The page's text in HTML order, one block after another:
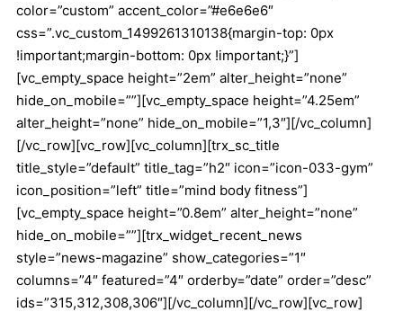
color=”custom” accent_color=”#e6e6e6″
css=”.vc_custom_1499261310138{margin-top: 0px
!important;margin-bottom: 0px !important;}”]
[vc_empty_space height=”2em” alter_height=”none”
hide_on_mobile=””][vc_empty_space height=”4.25em”
alter_height=”none” hide_on_mobile=”1,3″][/vc_column]
[/vc_row][vc_row][vc_column][trx_sc_title
title_style=”default” title_tag=”h2″ icon=”icon-033-gym”
icon_position=”left” title=”mind body fitness”]
[vc_empty_space height=”0.8em” alter_height=”none”
hide_on_mobile=””][trx_widget_recent_news
style=”news-magazine” show_categories=”1″
columns=”4″ featured=”4″ orderby=”date” order=”desc”
ids=”315,312,308,306″][/vc_column][/vc_row][vc_row]